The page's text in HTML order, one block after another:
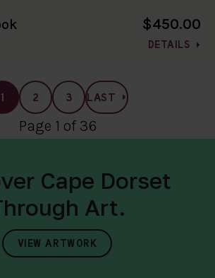
$450.00
DETAILS
1 2 3 LAST
Page 1 of 36
Cape Dorset
Art.
VIEW ARTWORK